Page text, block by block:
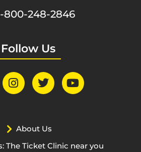
800-248-2846
Follow Us
About Us
The Ticket Clinic near you